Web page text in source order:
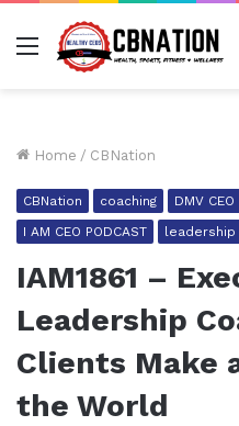
Menu
Home / CBNation
CBNation coaching DMV CEO
I AM CEO PODCAST
leadership
IAM1861 –
Leadership
Clients Make
the World